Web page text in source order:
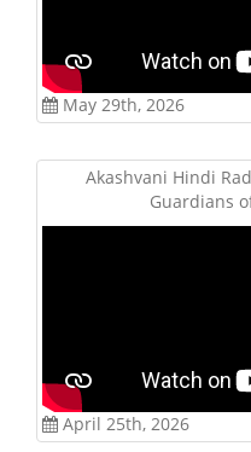
May 29th, 2026
Akashvani Hindi
Guardians
April 25th, 2026